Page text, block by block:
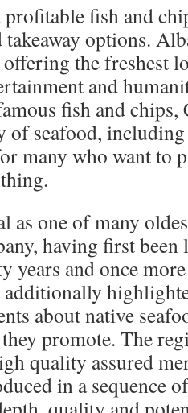
fish and
options.
the freshest
and
fish and chips,
of seafood,
many who want to
as one of many
having first been
and once
additionally
about native
promote. The
quality assured
in a sequence